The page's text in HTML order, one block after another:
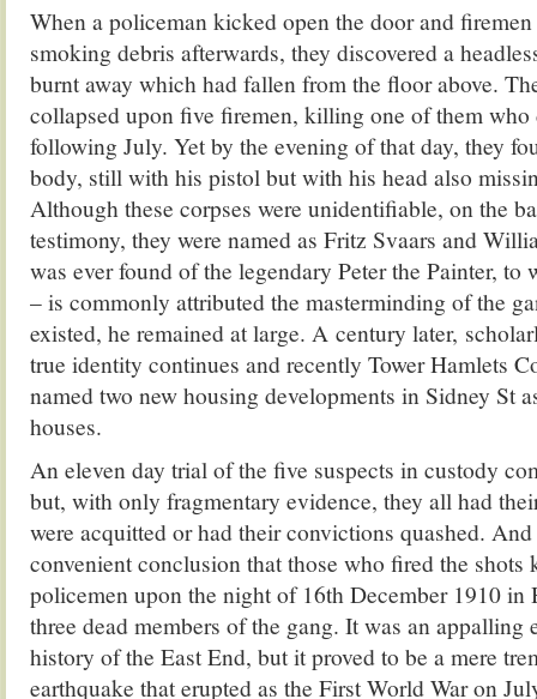
When a policeman kicked open the door and
smoking debris afterwards, they discovered a
burnt away which had fallen from the floor above.
collapsed upon five firemen, killing one of them
following July. Yet by the evening of that day, they
body, still with his pistol but with his head also
Although these corpses were unidentifiable, on the
testimony, they were named as Fritz Svaars and
was ever found of the legendary Peter the Painter,
– is commonly attributed the masterminding of the
existed, he remained at large. A century later,
true identity continues and recently Tower Hamlets
named two new housing developments in Sidney St
houses.
An eleven day trial of the five suspects in custody
but, with only fragmentary evidence, they all had
were acquitted or had their convictions quashed.
convenient conclusion that those who fired the shots
policemen upon the night of 16th December 1910 in
three dead members of the gang. It was an appalling
history of the East End, but it proved to be a mere
earthquake that erupted as the First World War on